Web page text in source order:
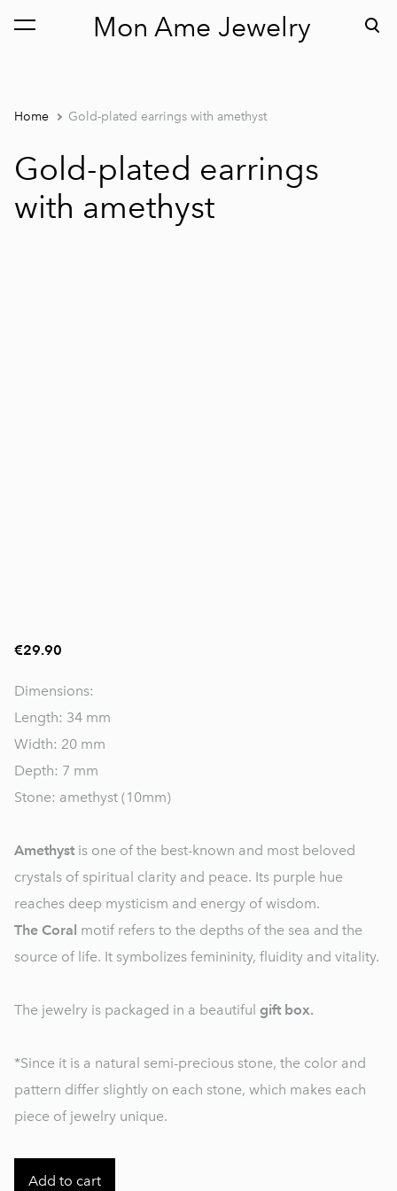
Mon Ame Jewelry
was added to the cart. View cart
Home Gold-plated earrings with amethyst
Gold-plated earrings
with amethyst
€29.90
Dimensions:
Length: 34 mm
Width: 20 mm
Depth: 7 mm
Stone: amethyst (10mm)
Amethyst is one of the best-known and most beloved
crystals of spiritual clarity and peace. Its purple hue
reaches deep mysticism and energy of wisdom.
The Coral motif refers to the depths of the sea and the
source of life. It symbolizes femininity, fluidity and vitality.
The jewelry is packaged in a beautiful gift box.
*Since it is a natural semi-precious stone, the color and
pattern differ slightly on each stone, which makes each
piece of jewelry unique.
Add to cart